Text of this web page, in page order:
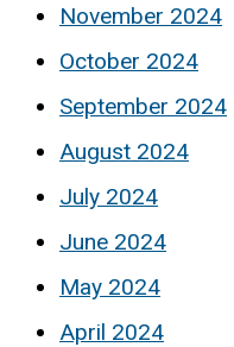
November 2024
October 2024
September 2024
August 2024
July 2024
June 2024
May 2024
April 2024